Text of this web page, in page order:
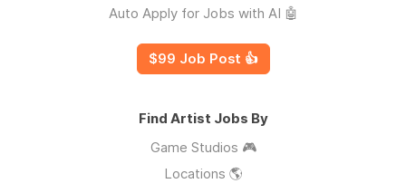
Auto Apply for Jobs with AI 🤖
$99 Job Post 👍
Find Artist Jobs By
Game Studios 🎮
Locations 🌎